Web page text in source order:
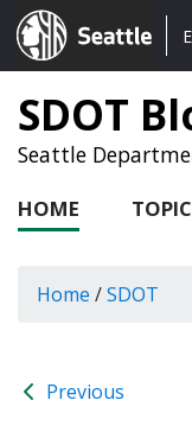
Seattle.gov
SDOT
Seattle
HOME
Home /SDOT
Previous